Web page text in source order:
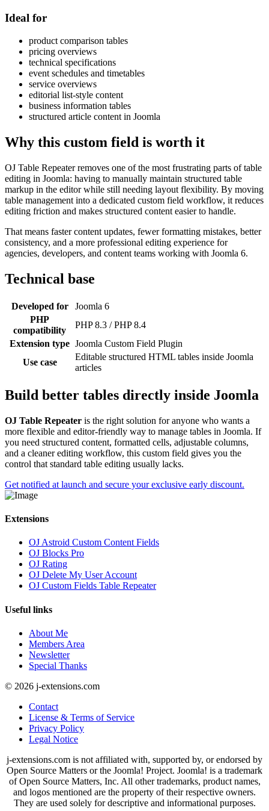
Ideal for
product comparison tables
pricing overviews
technical specifications
event schedules and timetables
service overviews
editorial list-style content
business information tables
structured article content in Joomla
Why this custom field is worth it
OJ Table Repeater removes one of the most frustrating parts of table
editing in Joomla: having to manually maintain structured table
markup in the editor while still needing layout flexibility. By moving
table management into a dedicated custom field workflow, it reduces
editing friction and makes structured content easier to handle.
That means faster content updates, fewer formatting mistakes, better
consistency, and a more professional editing experience for
agencies, developers, and content teams working with Joomla 6.
Technical base
Developed for
Joomla 6
PHP
compatibility
PHP 8.3 / PHP 8.4
Extension type Joomla Custom Field Plugin
Use case
Editable structured HTML tables inside Joomla
articles
Build better tables directly inside Joomla
OJ Table Repeater is the right solution for anyone who wants a
more flexible and editor-friendly way to manage tables in Joomla. If
you need structured content, formatted cells, adjustable columns,
and a cleaner editing workflow, this custom field gives you the
control that standard table editing usually lacks.
Get notified at launch and secure your exclusive early discount.
Extensions
OJ Astroid Custom Content Fields
OJ Blocks Pro
OJ Rating
OJ Delete My User Account
OJ Custom Fields Table Repeater
Useful links
About Me
Members Area
Newsletter
Special Thanks
© 2026 j-extensions.com
Contact
License & Terms of Service
Privacy Policy
Legal Notice
j-extensions.com is not affiliated with, supported by, or endorsed by
Open Source Matters or the Joomla! Project. Joomla! is a trademark
of Open Source Matters, Inc. All other trademarks, product names,
and logos mentioned are the property of their respective owners.
They are used solely for descriptive and informational purposes.